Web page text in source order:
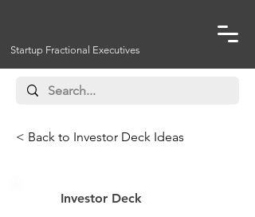
Startup Fractional Executives
< Back to Investor Deck Ideas
Investor Deck